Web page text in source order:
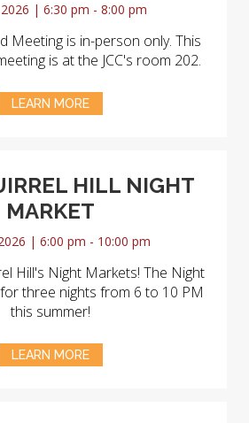
| 6:30 pm - 8:00 pm
Meeting is in-person only. This
is at the JCC's room 202.
LEARN MORE
HILL NIGHT
MARKET
| 6:00 pm - 10:00 pm
Hill's Night Markets! The Night
three nights from 6 to 10 PM
this summer!
LEARN MORE